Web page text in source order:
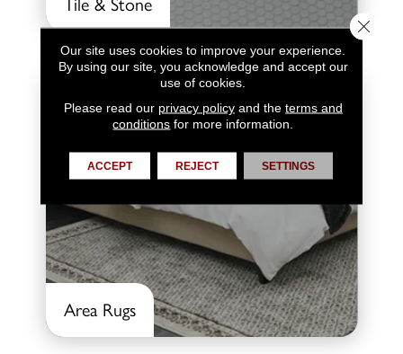
Tile & Stone
Area Rugs
Our site uses cookies to improve your experience.
By using our site, you acknowledge and accept our
use of cookies.
Please read our privacy policyand the terms and
conditions for more information.
ACCEPT REJECT SETTINGS
Close